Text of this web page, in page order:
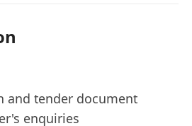
and tender document
enquiries